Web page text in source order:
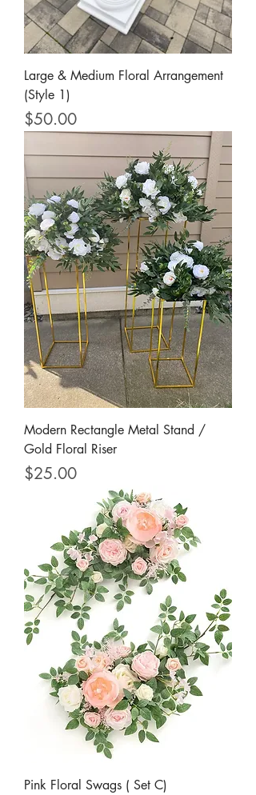
Large & Medium Floral Arrangement
(Style 1)
Price
$50.00
Modern Rectangle Metal Stand /
Gold Floral Riser
Price
$25.00
Pink Floral Swags ( Set C)